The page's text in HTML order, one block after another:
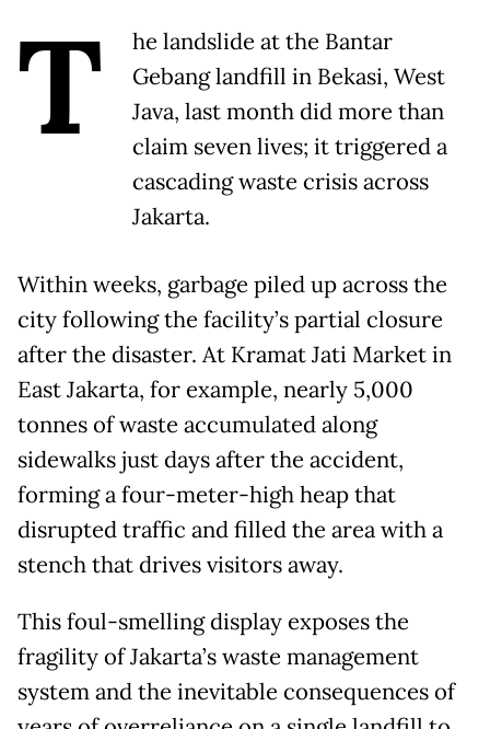
T
he landslide at the Bantar
Gebang landfill in Bekasi, West
Java, last month did more than
claim seven lives; it triggered a
cascading waste crisis across
Jakarta.
Within weeks, garbage piled up across the
city following the facility’s partial closure
after the disaster. At Kramat Jati Market in
East Jakarta, for example, nearly 5,000
tonnes of waste accumulated along
sidewalks just days after the accident,
forming a four-meter-high heap that
disrupted traffic and filled the area with a
stench that drives visitors away.
This foul-smelling display exposes the
fragility of Jakarta’s waste management
system and the inevitable consequences of